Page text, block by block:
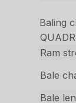
Baling
Ram
Bale
Bale